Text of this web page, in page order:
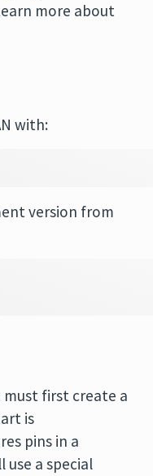
more about
with:
version from
must first create a
is
pins in a
use a special